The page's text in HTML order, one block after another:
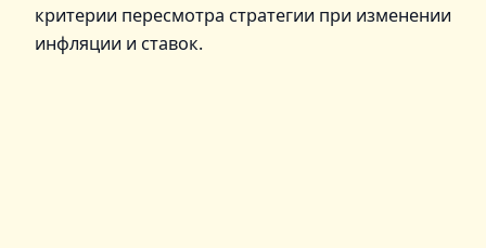
критерии пересмотра стратегии при изменении
инфляции и ставок.